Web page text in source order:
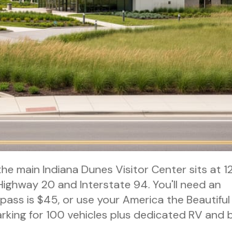
main Indiana Dunes Visitor Center sits at
20 and Interstate 94. You'll need an
is $45, or use your America the Beautiful
for 100 vehicles plus dedicated RV and